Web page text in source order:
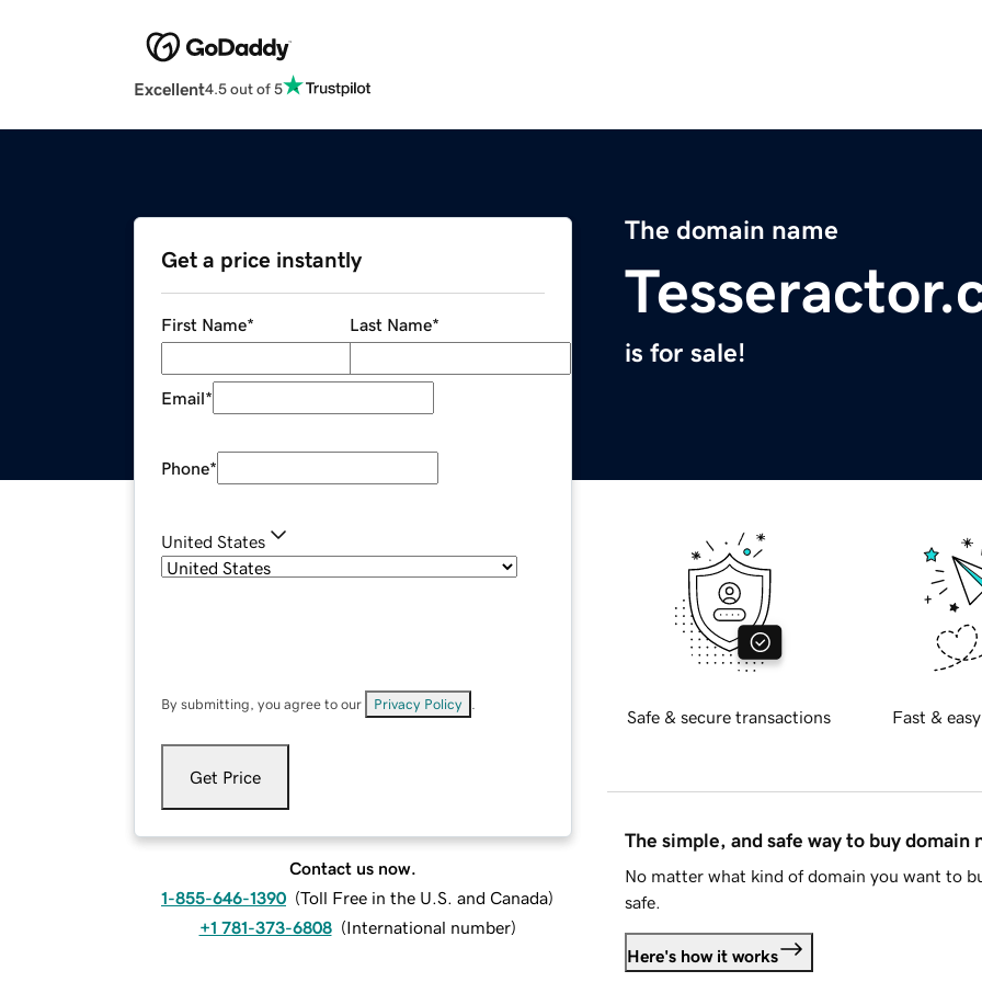
Excellent4.5 out of 5
The domain name
is for sale!
Get a price instantly
First Name* Last Name*
Email*
Phone*
United States
By submitting, you agree to our Privacy Policy
Get Price
Contact us now.
1-855-646-1390 (Toll Free in the U.S. and Canada)
+1 781-373-6808 (International number)
Safe & secure transactions Fast &
The simple, and safe way to buy domain
No matter what kind of domain you want to
safe.
Here's how it works